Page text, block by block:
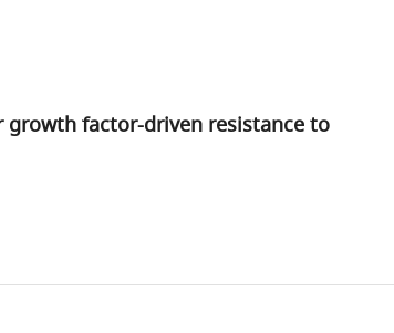
factor-driven resistance to